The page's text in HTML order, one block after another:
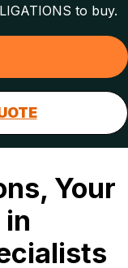
to buy.
Your